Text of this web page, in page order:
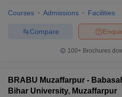
Courses Admissions Facilities
Compare
100+ Brochures
BRABU Muzaffarpur -
Bihar University, Muzaffarpur